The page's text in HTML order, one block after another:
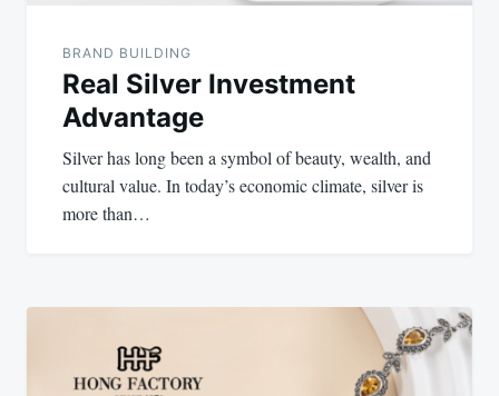
BRAND BUILDING
Real Silver Investment
Advantage
Silver has long been a symbol of beauty, wealth, and
cultural value. In today’s economic climate, silver is
more than…